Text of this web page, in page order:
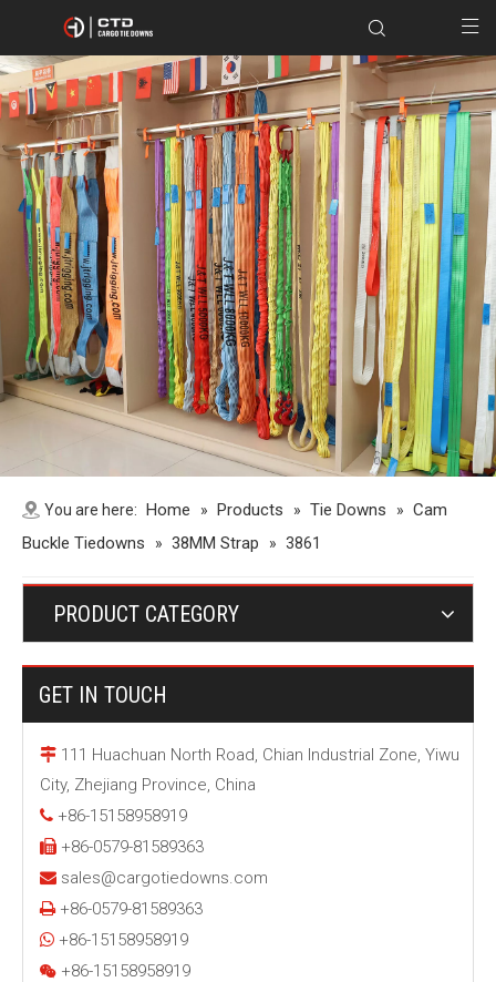
You are here: Home » Products » Tie Downs » Cam
Buckle Tiedowns
» 38MM Strap » 3861
PRODUCT CATEGORY
GET IN TOUCH
 111 Huachuan North Road, Chian Industrial Zone, Yiwu
City, Zhejiang Province, China
 +86-15158958919
 +86-0579-81589363
 sales@cargotiedowns.com
+86-0579-81589363
 +86-15158958919
 +86-15158958919